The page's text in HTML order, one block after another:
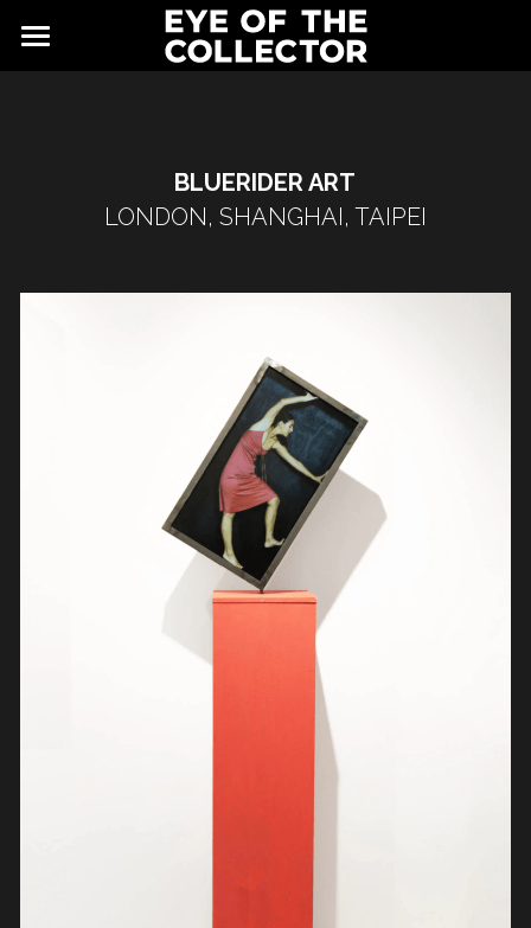
ABOUT
EXHIBITORS
ADVISORY COUNCIL
BLUERIDER ART
LONDON, SHANGHAI, TAIPEI